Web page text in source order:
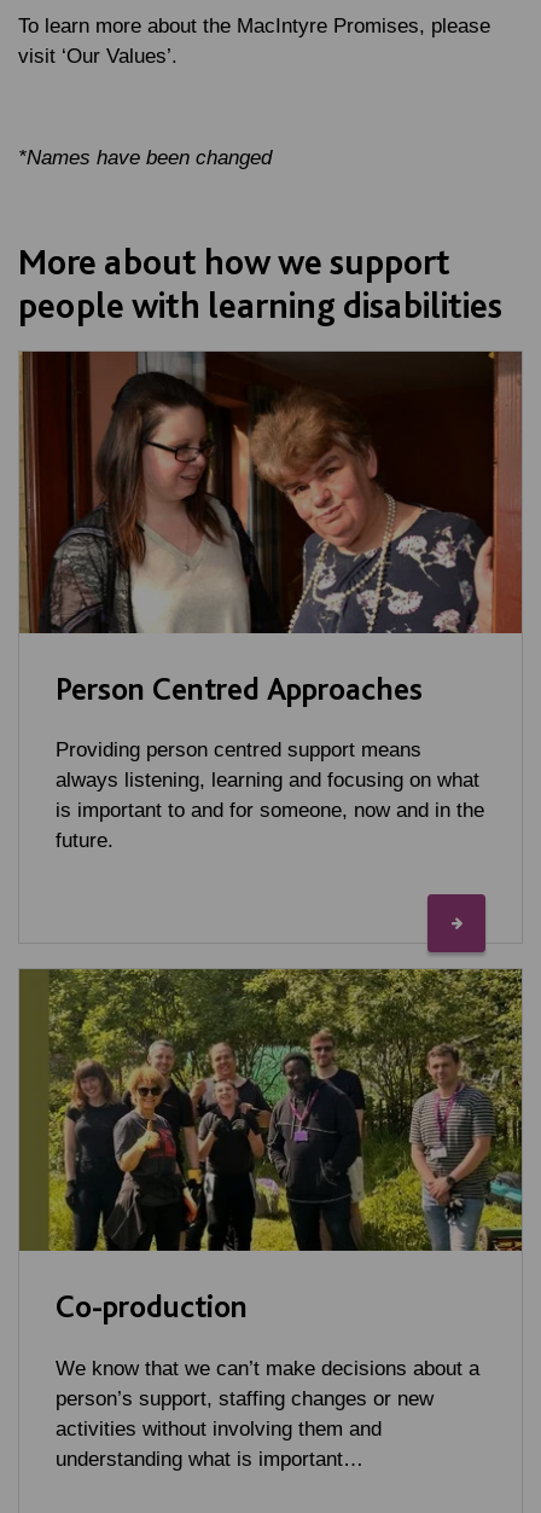
To learn more about the MacIntyre Promises, please
visit ‘Our Values’.
*Names have been changed
More about how we support
people with learning disabilities
Person Centred Approaches
Providing person centred support means
always listening, learning and focusing on what
is important to and for someone, now and in the
future.
Co-production
We know that we can’t make decisions about a
person’s support, staffing changes or new
activities without involving them and
understanding what is important…